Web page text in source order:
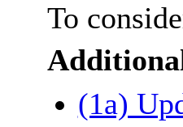
To
(1a)